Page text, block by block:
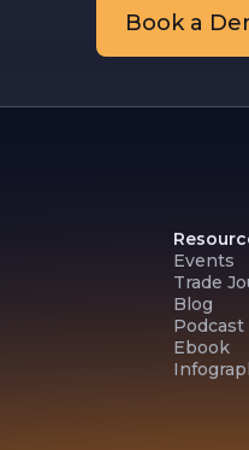
Book a
Events
Trade
Blog
Podcast
Ebook